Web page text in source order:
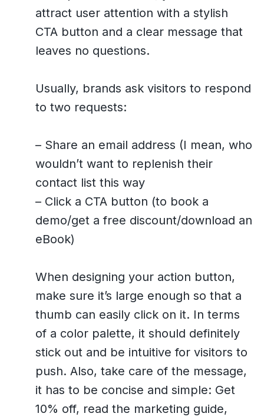
attract user attention with a stylish
CTA button and a clear message that
leaves no questions.
Usually, brands ask visitors to respond
to two requests:
– Share an email address (I mean, who
wouldn’t want to replenish their
contact list this way
– Click a CTA button (to book a
demo/get a free discount/download an
eBook)
When designing your action button,
make sure it’s large enough so that a
thumb can easily click on it. In terms
of a color palette, it should definitely
stick out and be intuitive for visitors to
push. Also, take care of the message,
it has to be concise and simple: Get
10% off, read the marketing guide,